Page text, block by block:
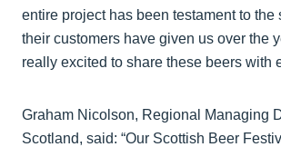
entire project has been testament to the
their customers have given us over the
really excited to share these beers with
Graham Nicolson, Regional Managing
Scotland, said: “Our Scottish Beer